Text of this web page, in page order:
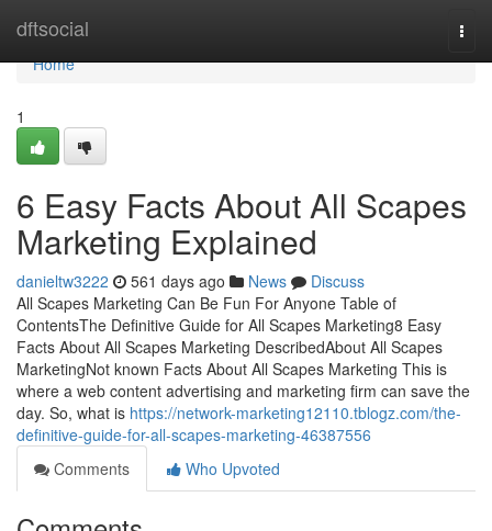
dftsocial
Home
Home
1
6 Easy Facts About All Scapes
Marketing Explained
danieltw3222 561 days ago News
Discuss
All Scapes Marketing Can Be Fun For Anyone Table of
ContentsThe Definitive Guide for All Scapes Marketing8 Easy
Facts About All Scapes Marketing DescribedAbout All Scapes
MarketingNot known Facts About All Scapes Marketing This is
where a web content advertising and marketing firm can save the
day. So, what is https://network-marketing12110.tblogz.com/the-
definitive-guide-for-all-scapes-marketing-46387556
Comments
Who Upvoted